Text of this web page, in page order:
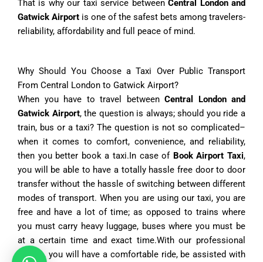
That is why our taxi service betweenCentral London and
Gatwick Airport is one of the safest bets among travelers-
reliability, affordability and full peace of mind.
Why Should You Choose a Taxi Over Public Transport
From Central London to Gatwick Airport?
When you have to travel between Central London and
Gatwick Airport, the question is always; should you ride a
train, bus or a taxi? The question is not so complicated–
when it comes to comfort, convenience, and reliability,
then you better book a taxi.In case of Book Airport Taxi,
you will be able to have a totally hassle free door to door
transfer without the hassle of switching between different
modes of transport. When you are using our taxi, you are
free and have a lot of time; as opposed to trains where
you must carry heavy luggage, buses where you must be
at a certain time and exact time.With our professional
drivers, you will have a comfortable ride, be assisted with